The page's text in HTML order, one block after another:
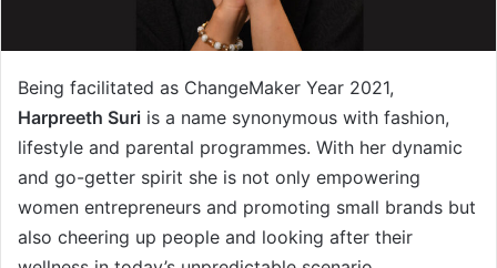
Being facilitated as ChangeMaker Year 2021,
Harpreeth Suri is a name synonymous with fashion,
lifestyle and parental programmes. With her dynamic
and go-getter spirit she is not only empowering
women entrepreneurs and promoting small brands but
also cheering up people and looking after their